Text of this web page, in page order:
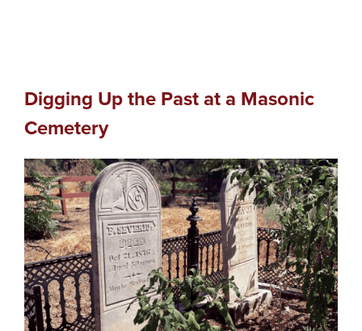
Digging Up the Past at a Masonic
Cemetery